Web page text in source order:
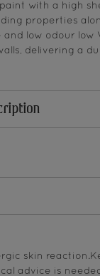
with a high
properties
low odour low
delivering a
skin
advice is